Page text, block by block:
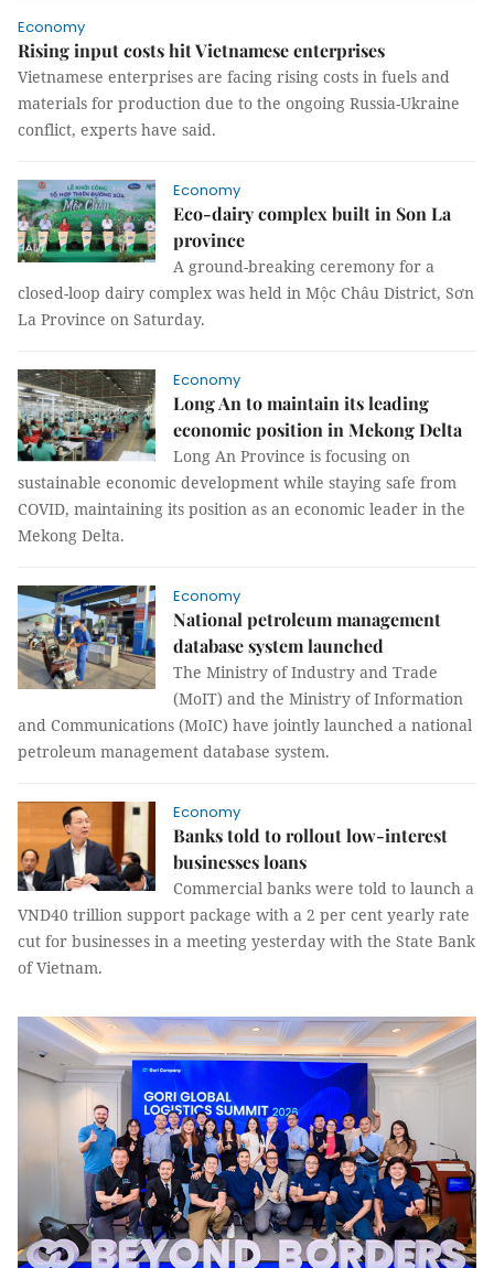
Economy
Rising input costs hit Vietnamese enterprises
Vietnamese enterprises are facing rising costs in fuels and
materials for production due to the ongoing Russia-Ukraine
conflict, experts have said.
Economy
Eco-dairy complex built in Son La
province
A ground-breaking ceremony for a
closed-loop dairy complex was held in Mộc Châu District, Sơn
La Province on Saturday.
Economy
Long An to maintain its leading
economic position in Mekong Delta
Long An Province is focusing on
sustainable economic development while staying safe from
COVID, maintaining its position as an economic leader in the
Mekong Delta.
Economy
National petroleum management
database system launched
The Ministry of Industry and Trade
(MoIT) and the Ministry of Information
and Communications (MoIC) have jointly launched a national
petroleum management database system.
Economy
Banks told to rollout low-interest
businesses loans
Commercial banks were told to launch a
VND40 trillion support package with a 2 per cent yearly rate
cut for businesses in a meeting yesterday with the State Bank
of Vietnam.